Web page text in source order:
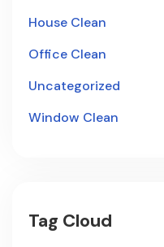
House Clean
Office Clean
Uncategorized
Window Clean
Tag Cloud